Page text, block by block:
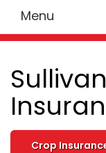
Menu
Crop